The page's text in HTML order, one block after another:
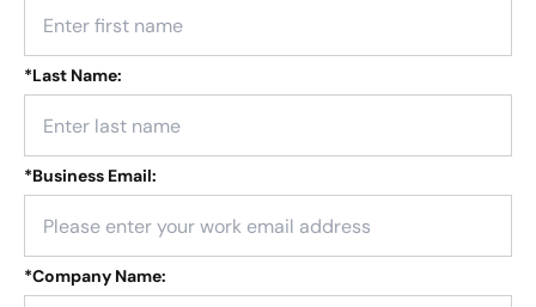
*Last Name:
*Business Email:
*Company Name: